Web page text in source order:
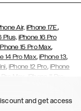
Air, iPhone 17E,
Plus, iPhone 16 Pro
15 Pro Max,
14 Pro Max,iPhone 13,
, iPhone 12 Pro, iPhone
Pro Max iPhone 11 Pro
7 Plus iPhone 6/6s
, Galaxy S26+ ,
and get access